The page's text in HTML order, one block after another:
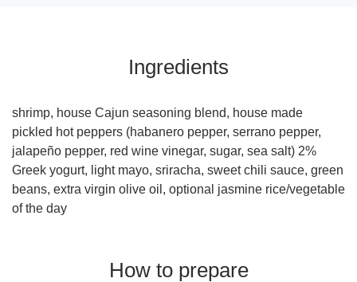
Ingredients
shrimp, house Cajun seasoning blend, house made
pickled hot peppers (habanero pepper, serrano pepper,
jalapeño pepper, red wine vinegar, sugar, sea salt) 2%
Greek yogurt, light mayo, sriracha, sweet chili sauce, green
beans, extra virgin olive oil, optional jasmine rice/vegetable
of the day
How to prepare